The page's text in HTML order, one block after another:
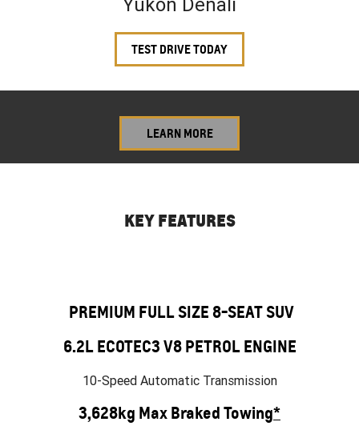
TEST DRIVE TODAY
LEARN MORE
KEY FEATURES
PREMIUM FULL SIZE 8-SEAT SUV
6.2L ECOTEC3 V8 PETROL ENGINE
10-Speed Automatic Transmission
3,628kg Max Braked Towing*